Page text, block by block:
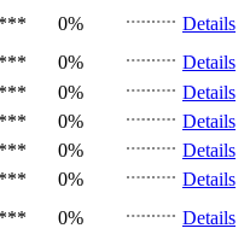
*** 0%
Details
*** 0%
Details
*** 0%
Details
*** 0%
Details
*** 0%
Details
*** 0%
Details
*** 0%
Details